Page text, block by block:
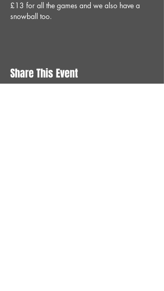
£13 for all the games and we also have a
snowball too.
Share This Event